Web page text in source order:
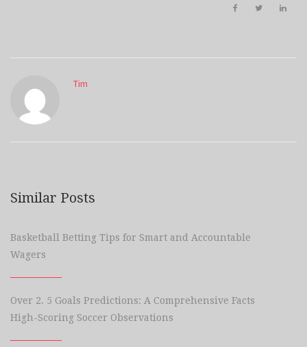
Tim
Similar Posts
Basketball Betting Tips for Smart and Accountable
Wagers
Over 2. 5 Goals Predictions: A Comprehensive Facts
High-Scoring Soccer Observations